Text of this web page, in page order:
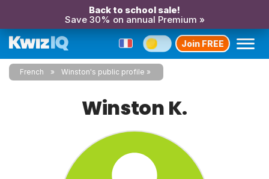
Back to school sale!
Save 30% on annual Premium »
Join FREE
French Winston's public profile
Winston K.